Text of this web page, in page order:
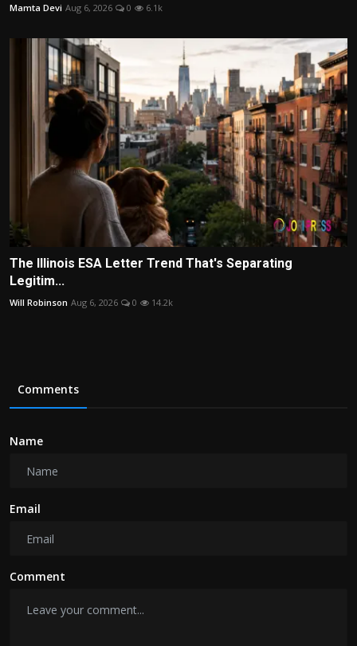
Mamta Devi Aug 6, 2026 0 6.1k
The Illinois ESA Letter Trend That's Separating
Legitim...
Will Robinson Aug 6, 2026 0 14.2k
Comments
Name
Email
Comment